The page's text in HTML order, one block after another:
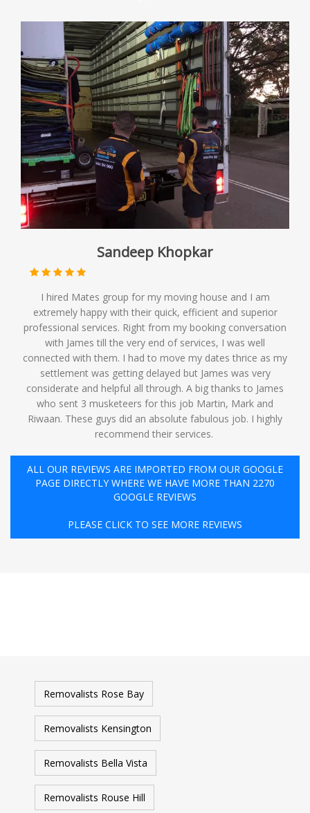
Sandeep Khopkar
I hired Mates group for my moving house and I am
extremely happy with their quick, efficient and superior
professional services. Right from my booking conversation
with James till the very end of services, I was well
connected with them. I had to move my dates thrice as my
settlement was getting delayed but James was very
considerate and helpful all through. A big thanks to James
who sent 3 musketeers for this job Martin, Mark and
Riwaan. These guys did an absolute fabulous job. I highly
recommend their services. ️
ALL OUR REVIEWS ARE IMPORTED FROM OUR GOOGLE
PAGE DIRECTLY WHERE WE HAVE MORE THAN 2270
GOOGLE REVIEWS
PLEASE CLICK TO SEE MORE REVIEWS
Removalists Rose Bay
Removalists Kensington
Removalists Bella Vista
Removalists Rouse Hill